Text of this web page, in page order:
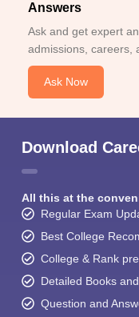
Answers
Ask and get expert
admissions, careers,
Ask Now
Download
All this at the
Regular Exam
Best College
College & Rank
Detailed Books
Question and